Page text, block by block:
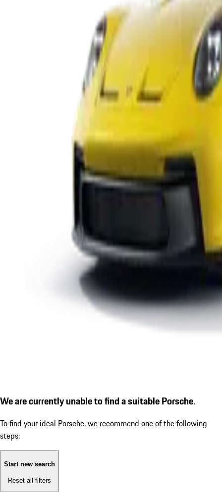
We are currently unable to find a suitable Porsche.
To find your ideal Porsche, we recommend one of the following
steps:
Start new search
Reset all filters